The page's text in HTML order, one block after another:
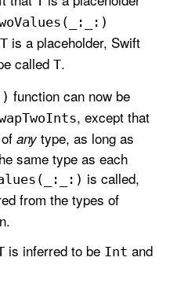
Values(_: _:)
T is a placeholder, Swift
called T.
function can now be
TwoInts, except that
any type, as long as
same type as each
_:) is called,
from the types of
is inferred to be Int and